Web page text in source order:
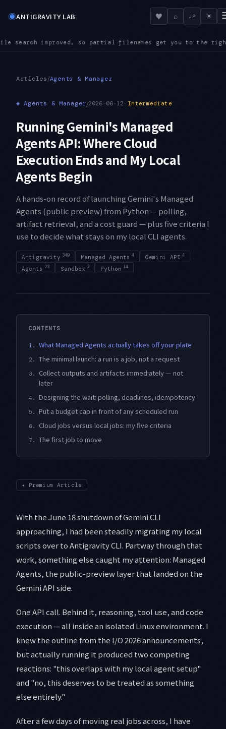
◉ANTIGRAVITY LAB ♥ ⌕ JP ☀
get you to the right file even in a large repository●
Articles/Agents & Manager
◈ Agents & Manager/2026-06-12 Intermediate
Running Gemini's Managed
Agents API: Where Cloud
Execution Ends and My Local
Agents Begin
A hands-on record of launching Gemini's Managed
Agents (public preview) from Python — polling,
artifact retrieval, and a cost guard — plus five criteria I
use to decide what stays on my local CLI agents.
Antigravity 349 Managed Agents 4 Gemini API 4
Agents 23 Sandbox 2 Python 14
CONTENTS
1. What Managed Agents actually takes off your plate
2. The minimal launch: a run is a job, not a request
3.
Collect outputs and artifacts immediately — not
later
4. Designing the wait: polling, deadlines, idempotency
5. Put a budget cap in front of any scheduled run
6. Cloud jobs versus local jobs: my five criteria
7. The first job to move
✦ Premium Article
With the June 18 shutdown of Gemini CLI
approaching, I had been steadily migrating my local
scripts over to Antigravity CLI. Partway through that
work, something else caught my attention: Managed
Agents, the public-preview layer that landed on the
Gemini API side.
One API call. Behind it, reasoning, tool use, and code
execution — all inside an isolated Linux environment. I
knew the outline from the I/O 2026 announcements,
but actually running it produced two competing
reactions: "this overlaps with my local agent setup"
and "no, this deserves to be treated as something
else entirely."
After a few days of moving real jobs across, I have